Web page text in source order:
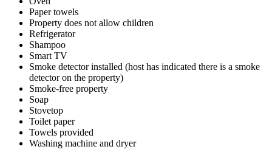
Paper towels
Property does not allow children
Refrigerator
Shampoo
Smart TV
Smoke detector installed (host has indicated there is a smoke
detector on the property)
Smoke-free property
Soap
Stovetop
Toilet paper
Towels provided
Washing machine and dryer